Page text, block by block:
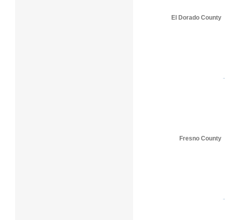
El Dorado County
Fresno County